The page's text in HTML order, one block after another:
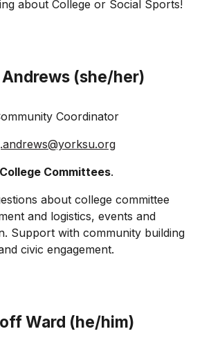
about College or Social Sports!
Andrews (she/her)
Coordinator
College Committees.
about college committee
and logistics, events and
Support with community building
civic engagement.
Ward (he/him)